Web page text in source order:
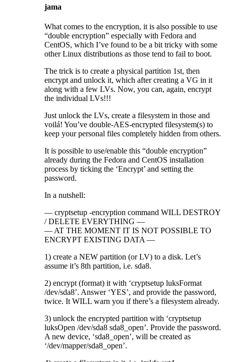
jama
What comes to the encryption, it is also possible to use
“double encryption” especially with Fedora and
CentOS, which I’ve found to be a bit tricky with some
other Linux distributions as those tend to fail to boot.
The trick is to create a physical partition 1st, then
encrypt and unlock it, which after creating a VG in it
along with a few LVs. Now, you can, again, encrypt
the individual LVs!!!
Just unlock the LVs, create a filesystem in those and
voilá! You’ve double-AES-encrypted filesystem(s) to
keep your personal files completely hidden from others.
It is possible to use/enable this “double encryption”
already during the Fedora and CentOS installation
process by ticking the ‘Encrypt’ and setting the
password.
In a nutshell:
— cryptsetup -encryption command WILL DESTROY
/ DELETE EVERYTHING —
— AT THE MOMENT IT IS NOT POSSIBLE TO
ENCRYPT EXISTING DATA —
1) create a NEW partition (or LV) to a disk. Let’s
assume it’s 8th partition, i.e. sda8.
2) encrypt (format) it with ‘cryptsetup luksFormat
/dev/sda8’. Answer ‘YES’, and provide the password,
twice. It WILL warn you if there’s a filesystem already.
3) unlock the encrypted partition with ‘cryptsetup
luksOpen /dev/sda8 sda8_open’. Provide the password.
A new device, ‘sda8_open’, will be created as
‘/dev/mapper/sda8_open’.